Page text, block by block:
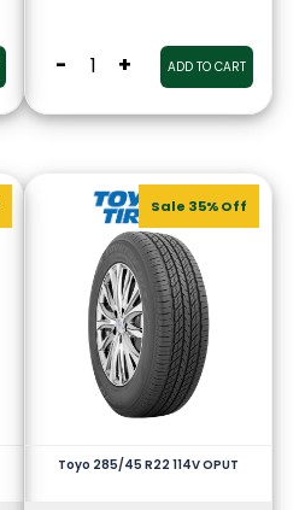
- + ADD TO CART
Sale 35% Off
Toyo 285/45 R22 114V OPUT